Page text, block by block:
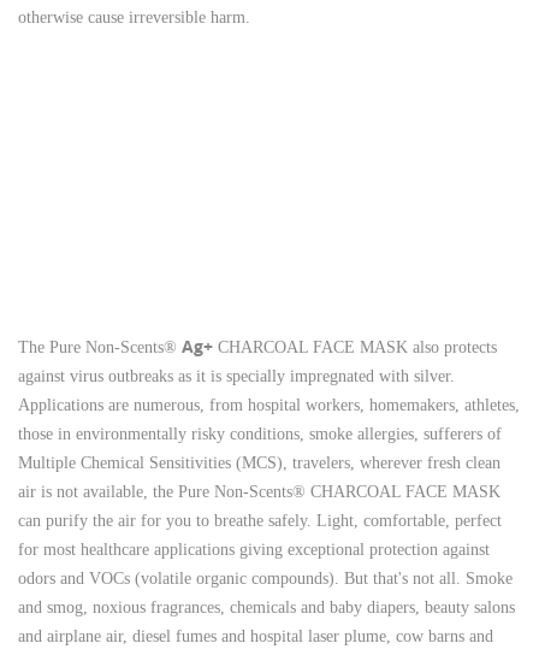
otherwise cause irreversible harm.
The Pure Non-Scents® Ag+ CHARCOAL FACE MASK also protects
against virus outbreaks as it is specially impregnated with silver.
Applications are numerous, from hospital workers, homemakers, athletes,
those in environmentally risky conditions, smoke allergies, sufferers of
Multiple Chemical Sensitivities (MCS), travelers, wherever fresh clean
air is not available, the Pure Non-Scents® CHARCOAL FACE MASK
can purify the air for you to breathe safely. Light, comfortable, perfect
for most healthcare applications giving exceptional protection against
odors and VOCs (volatile organic compounds). But that's not all. Smoke
and smog, noxious fragrances, chemicals and baby diapers, beauty salons
and airplane air, diesel fumes and hospital laser plume, cow barns and